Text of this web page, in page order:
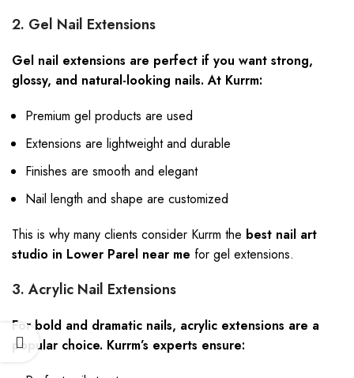
2. Gel Nail Extensions
Gel nail extensions are perfect if you want strong,
glossy, and natural-looking nails. At Kurrm:
Premium gel products are used
Extensions are lightweight and durable
Finishes are smooth and elegant
Nail length and shape are customized
This is why many clients consider Kurrm the best nail art
studio in Lower Parel near me for gel extensions.
3. Acrylic Nail Extensions
For bold and dramatic nails, acrylic extensions are a
popular choice. Kurrm’s experts ensure: